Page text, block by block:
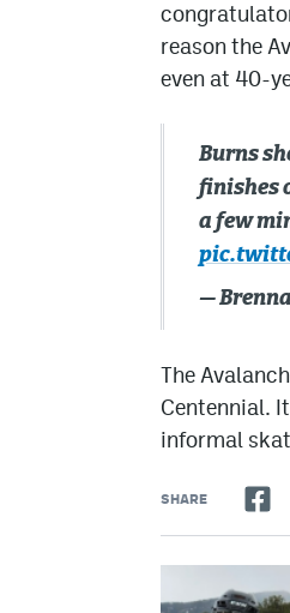
reason the
even at 40-
Burns
finishes
a few
—
The
Centennial.
informal
SHARE